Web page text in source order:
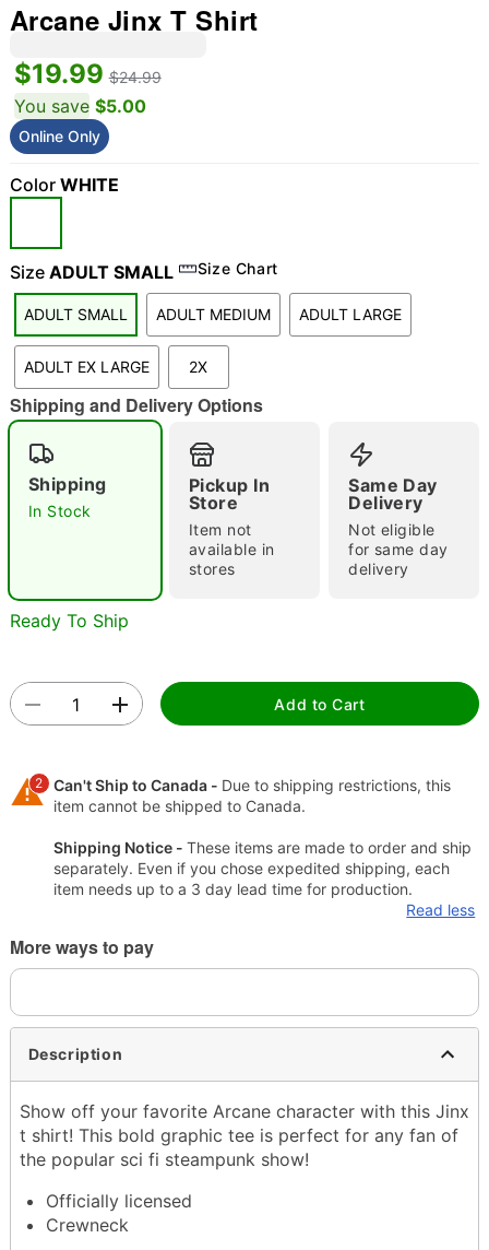
"Slide "0
Double tap to zoom
Arcane Jinx T Shirt
$19.99 $24.99
You save $5.00
Online Only
Color WHITE
Size ADULT SMALL Size Chart
ADULT SMALL ADULT MEDIUM ADULT LARGE
ADULT EX LARGE 2X
Shipping and Delivery Options
Shipping
In Stock
Pickup In
Store
Item not
available in
stores
Same Day
Delivery
Not eligible
for same day
delivery
Ready To Ship
Add to Cart
2 Can't Ship to Canada - Due to shipping restrictions, this
item cannot be shipped to Canada.
Shipping Notice - These items are made to order and ship
separately. Even if you chose expedited shipping, each
item needs up to a 3 day lead time for production.
Read less
More ways to pay
Description
Show off your favorite Arcane character with this Jinx
t shirt! This bold graphic tee is perfect for any fan of
the popular sci fi steampunk show!
Officially licensed
Crewneck